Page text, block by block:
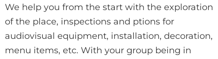
We help you from the start with the exploration
of the place, inspections and ptions for
audiovisual equipment, installation, decoration,
menu items, etc. With your group being in